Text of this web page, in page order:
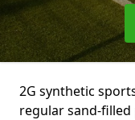
2G synthetic
regular sand-